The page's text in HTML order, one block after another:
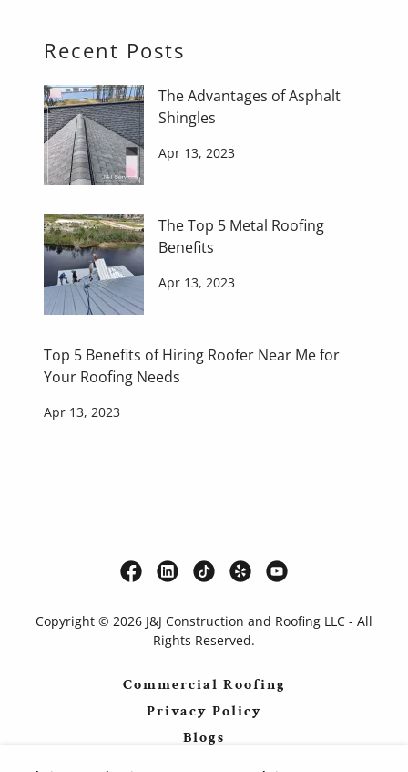
Recent Posts
The Advantages of Asphalt
Shingles
Apr 13, 2023
The Top 5 Metal Roofing
Benefits
Apr 13, 2023
Top 5 Benefits of Hiring Roofer Near Me for
Your Roofing Needs
Apr 13, 2023
Copyright © 2026 J&J Construction and Roofing LLC - All
Rights Reserved.
Commercial Roofing
Privacy Policy
Blogs